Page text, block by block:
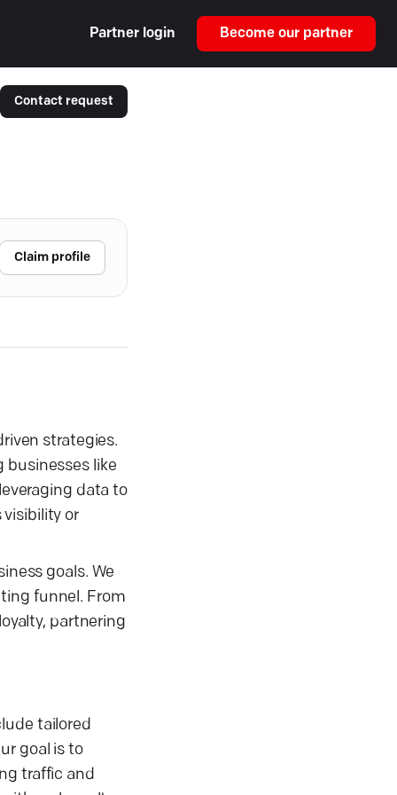
Partner login Become our partner
Contact request
Claim profile
strategies.
businesses like
data to
visibility or
goals. We
funnel. From
partnering
tailored
goal is to
traffic and